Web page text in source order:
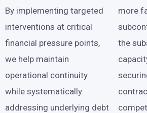
By implementing targeted
interventions at critical
financial pressure points,
we help maintain
operational continuity
while systematically
addressing underlying debt
more
the